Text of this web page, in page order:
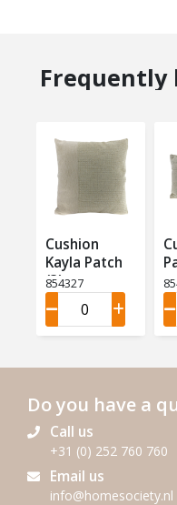
Cushion
Kayla Patch
(3)
854327
Do you have a
Call us
+31 (0) 252 760 760
Email us
info@homesociety.nl